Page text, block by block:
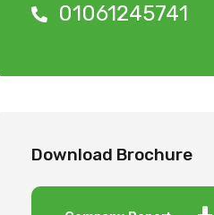
01061245741
Download Brochure